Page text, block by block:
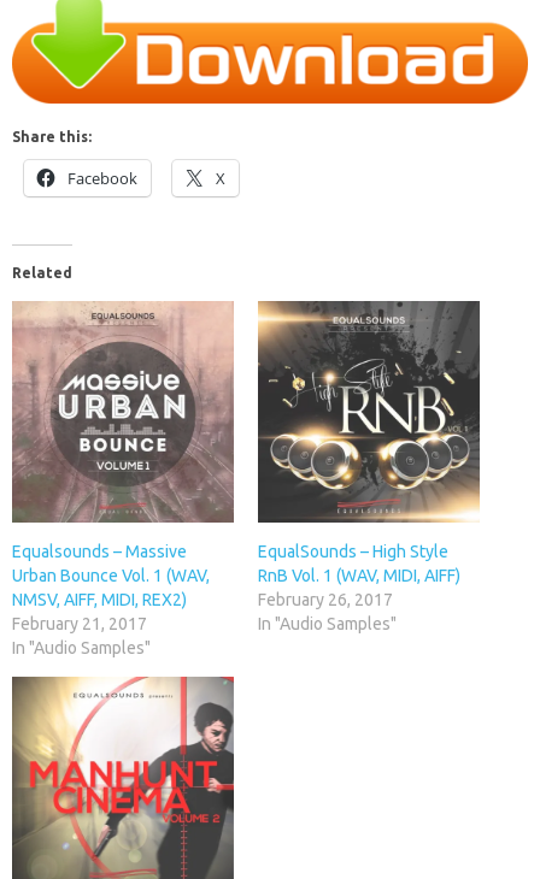
Share this:
Facebook X
Related
Equalsounds – Massive
Urban Bounce Vol. 1 (WAV,
NMSV, AIFF, MIDI, REX2)
February 21, 2017
In "Audio Samples"
EqualSounds – High Style
RnB Vol. 1 (WAV, MIDI, AIFF)
February 26, 2017
In "Audio Samples"